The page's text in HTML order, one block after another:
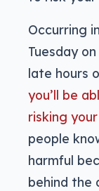
Occurring
Tuesday
late hours
you’ll be
risking
people
harmful
behind the